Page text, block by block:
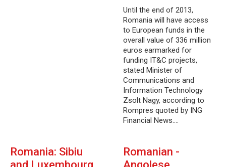
Until the end of 2013,
Romania will have access
to European funds in the
overall value of 336 million
euros earmarked for
funding IT&C projects,
stated Minister of
Communications and
Information Technology
Zsolt Nagy, according to
Rompres quoted by ING
Financial News.…
Romania: Sibiu
Romanian -